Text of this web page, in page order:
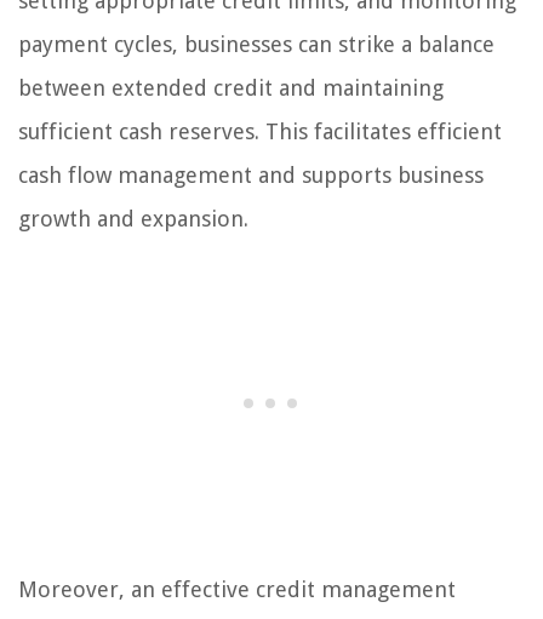
payment cycles, businesses can strike a balance
between extended credit and maintaining
sufficient cash reserves. This facilitates efficient
cash flow management and supports business
growth and expansion.
Moreover, an effective credit management